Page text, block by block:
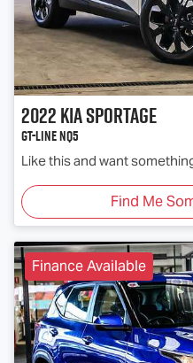
2022KiaSportage
GT-Line NQ5
Like this and want
Find Me
Finance Available